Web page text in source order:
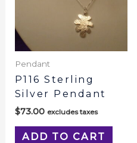
Pendant
P116 Sterling
Silver Pendant
$73.00 excludes taxes
ADD TO CART